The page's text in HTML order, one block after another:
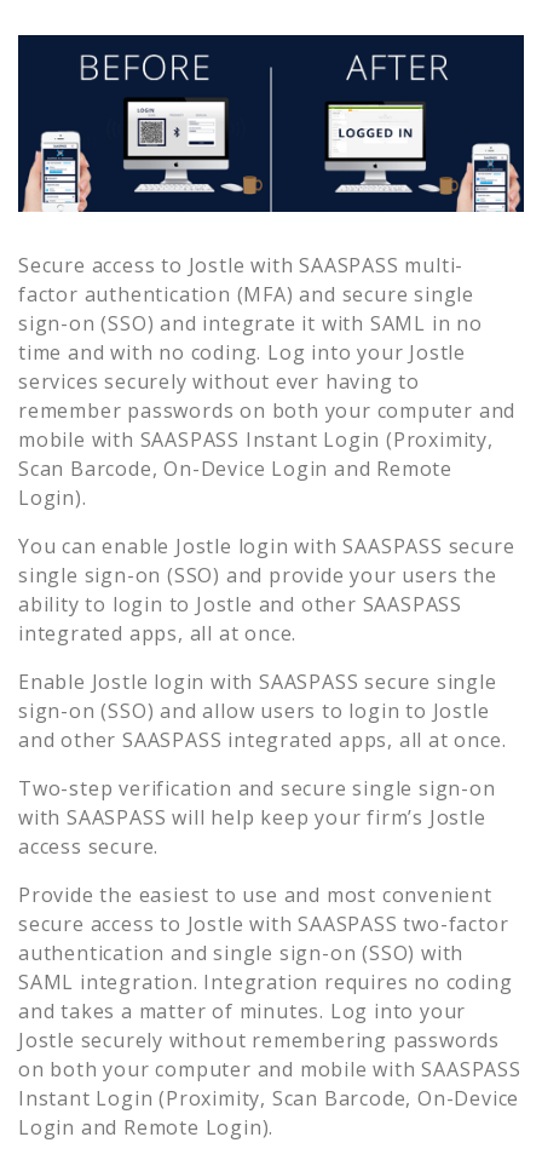
Secure access to Jostle with SAASPASS multi-
factor authentication (MFA) and secure single
sign-on (SSO) and integrate it with SAML in no
time and with no coding. Log into your Jostle
services securely without ever having to
remember passwords on both your computer and
mobile with SAASPASS Instant Login (Proximity,
Scan Barcode, On-Device Login and Remote
Login).
You can enable Jostle login with SAASPASS secure
single sign-on (SSO) and provide your users the
ability to login to Jostle and other SAASPASS
integrated apps, all at once.
Enable Jostle login with SAASPASS secure single
sign-on (SSO) and allow users to login to Jostle
and other SAASPASS integrated apps, all at once.
Two-step verification and secure single sign-on
with SAASPASS will help keep your firm’s Jostle
access secure.
Provide the easiest to use and most convenient
secure access to Jostle with SAASPASS two-factor
authentication and single sign-on (SSO) with
SAML integration. Integration requires no coding
and takes a matter of minutes. Log into your
Jostle securely without remembering passwords
on both your computer and mobile with SAASPASS
Instant Login (Proximity, Scan Barcode, On-Device
Login and Remote Login).